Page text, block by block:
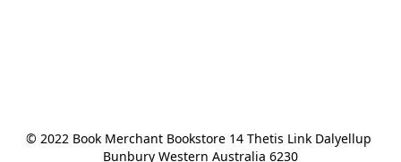
© 2022 Book Merchant Bookstore 14 Thetis Link Dalyellup
Bunbury Western Australia 6230